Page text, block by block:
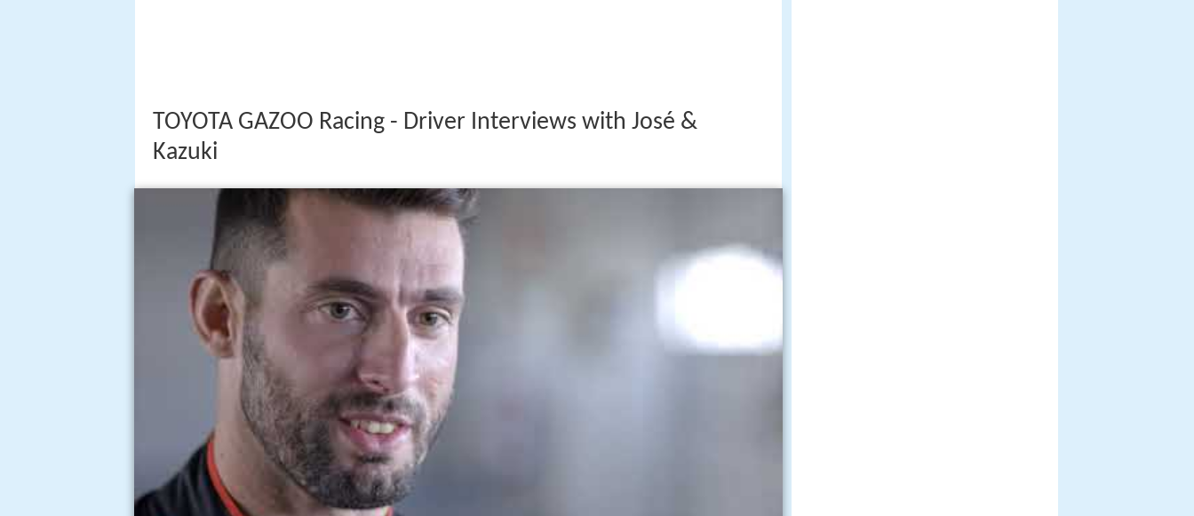
TOYOTA GAZOO Racing - Driver Interviews with José &
Kazuki